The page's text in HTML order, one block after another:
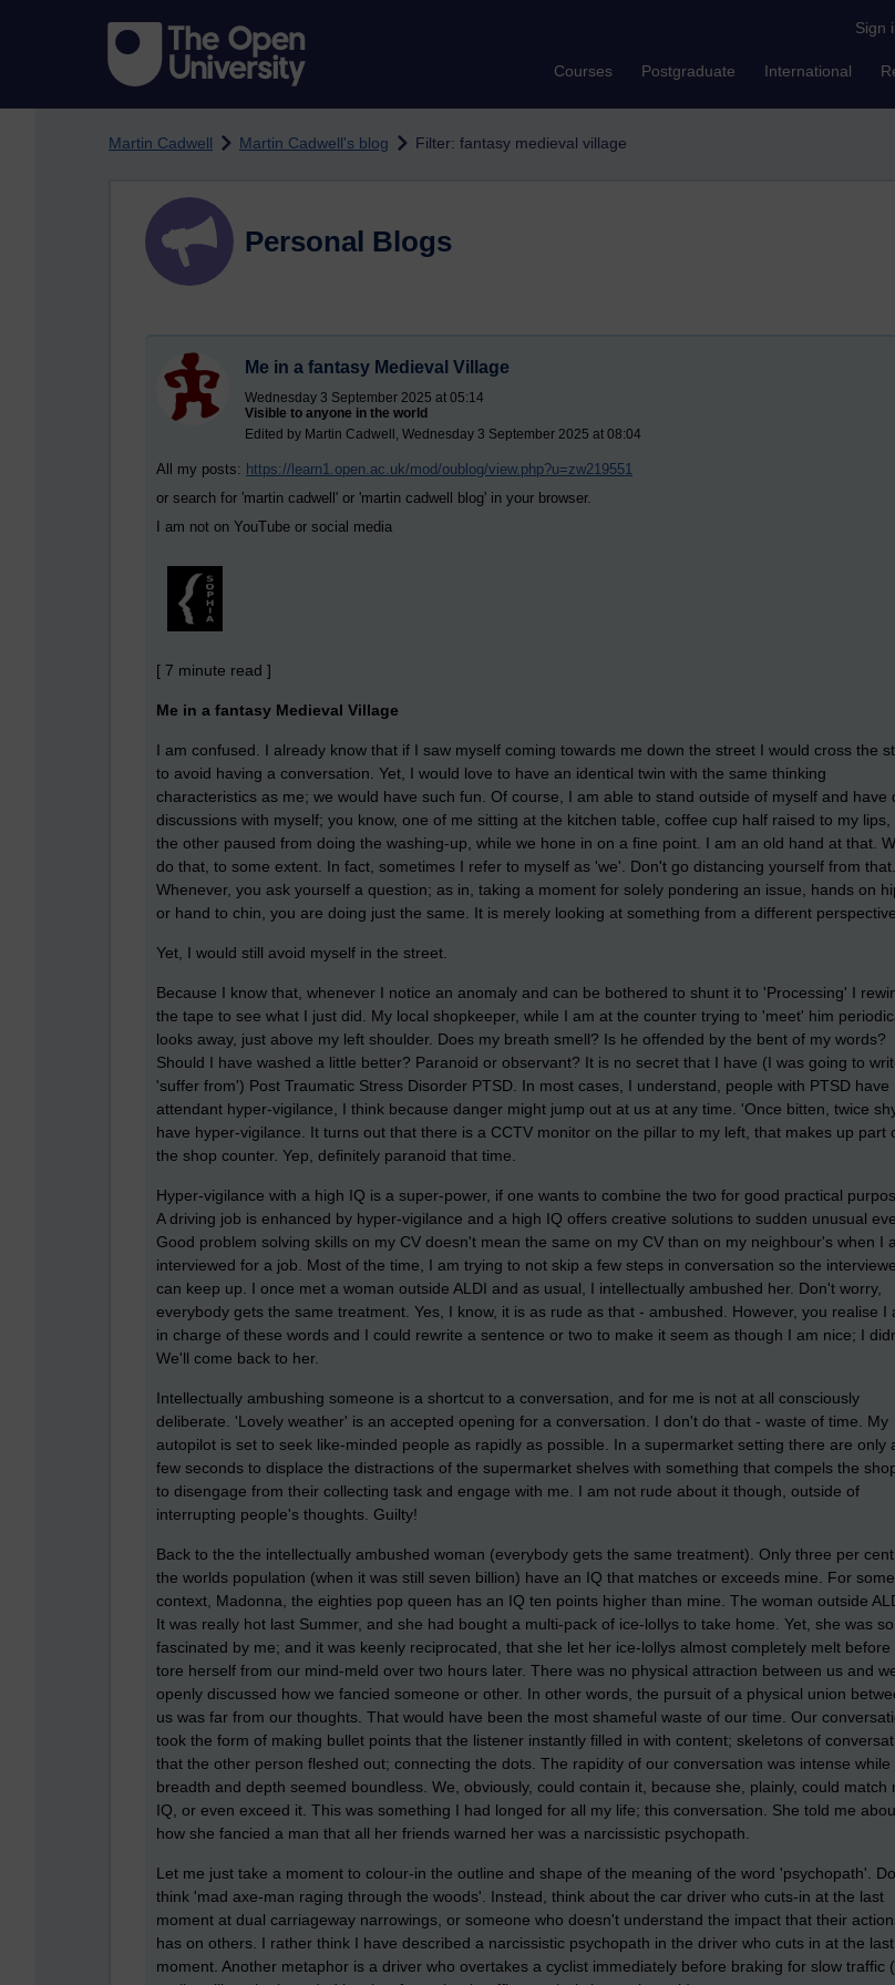
Sign
Courses Postgraduate International
Martin Cadwell Martin Cadwell's blog Filter: fantasy medieval village
Personal Blogs
Me in a fantasy Medieval Village
Wednesday 3 September 2025 at 05:14
Visible to anyone in the world
Edited by Martin Cadwell, Wednesday 3 September 2025 at 08:04
All my posts: https://learn1.open.ac.uk/mod/oublog/view.php?u=zw219551
or search for 'martin cadwell' or 'martin cadwell blog' in your browser.
I am not on YouTube or social media
[ 7 minute read ]
Me in a fantasy Medieval Village
I am confused. I already know that if I saw myself coming towards me down the street I would cross the
to avoid having a conversation. Yet, I would love to have an identical twin with the same thinking
characteristics as me; we would have such fun. Of course, I am able to stand outside of myself and have
discussions with myself; you know, one of me sitting at the kitchen table, coffee cup half raised to my lips,
the other paused from doing the washing-up, while we hone in on a fine point. I am an old hand at that.
do that, to some extent. In fact, sometimes I refer to myself as 'we'. Don't go distancing yourself from that.
Whenever, you ask yourself a question; as in, taking a moment for solely pondering an issue, hands on
or hand to chin, you are doing just the same. It is merely looking at something from a different
Yet, I would still avoid myself in the street.
Because I know that, whenever I notice an anomaly and can be bothered to shunt it to 'Processing' I
the tape to see what I just did. My local shopkeeper, while I am at the counter trying to 'meet' him
looks away, just above my left shoulder. Does my breath smell? Is he offended by the bent of my words?
Should I have washed a little better? Paranoid or observant? It is no secret that I have (I was going to
'suffer from') Post Traumatic Stress Disorder PTSD. In most cases, I understand, people with PTSD have
attendant hyper-vigilance, I think because danger might jump out at us at any time. 'Once bitten, twice
have hyper-vigilance. It turns out that there is a CCTV monitor on the pillar to my left, that makes up part
the shop counter. Yep, definitely paranoid that time.
Hyper-vigilance with a high IQ is a super-power, if one wants to combine the two for good practical
A driving job is enhanced by hyper-vigilance and a high IQ offers creative solutions to sudden unusual
Good problem solving skills on my CV doesn't mean the same on my CV than on my neighbour's when I
interviewed for a job. Most of the time, I am trying to not skip a few steps in conversation so the
can keep up. I once met a woman outside ALDI and as usual, I intellectually ambushed her. Don't worry,
everybody gets the same treatment. Yes, I know, it is as rude as that - ambushed. However, you realise I
in charge of these words and I could rewrite a sentence or two to make it seem as though I am nice; I
We'll come back to her.
Intellectually ambushing someone is a shortcut to a conversation, and for me is not at all consciously
deliberate. 'Lovely weather' is an accepted opening for a conversation. I don't do that - waste of time. My
autopilot is set to seek like-minded people as rapidly as possible. In a supermarket setting there are only
few seconds to displace the distractions of the supermarket shelves with something that compels the
to disengage from their collecting task and engage with me. I am not rude about it though, outside of
interrupting people's thoughts. Guilty!
Back to the the intellectually ambushed woman (everybody gets the same treatment). Only three per
the worlds population (when it was still seven billion) have an IQ that matches or exceeds mine. For some
context, Madonna, the eighties pop queen has an IQ ten points higher than mine. The woman outside
It was really hot last Summer, and she had bought a multi-pack of ice-lollys to take home. Yet, she was so
fascinated by me; and it was keenly reciprocated, that she let her ice-lollys almost completely melt before
tore herself from our mind-meld over two hours later. There was no physical attraction between us and
openly discussed how we fancied someone or other. In other words, the pursuit of a physical union
us was far from our thoughts. That would have been the most shameful waste of our time. Our
took the form of making bullet points that the listener instantly filled in with content; skeletons of
that the other person fleshed out; connecting the dots. The rapidity of our conversation was intense while
breadth and depth seemed boundless. We, obviously, could contain it, because she, plainly, could match
IQ, or even exceed it. This was something I had longed for all my life; this conversation. She told me
how she fancied a man that all her friends warned her was a narcissistic psychopath.
Let me just take a moment to colour-in the outline and shape of the meaning of the word 'psychopath'.
think 'mad axe-man raging through the woods'. Instead, think about the car driver who cuts-in at the last
moment at dual carriageway narrowings, or someone who doesn't understand the impact that their
has on others. I rather think I have described a narcissistic psychopath in the driver who cuts in at the last
moment. Another metaphor is a driver who overtakes a cyclist immediately before braking for slow traffic